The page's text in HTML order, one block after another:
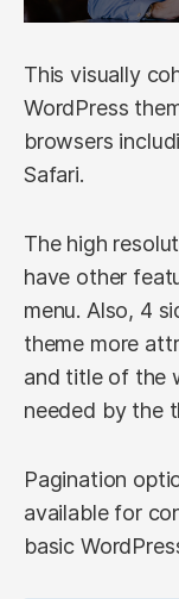
This visually
WordPress
browsers
Safari.
The high
have other
menu. Also, 4
theme more
and title of the
needed by the
Pagination
available for
basic